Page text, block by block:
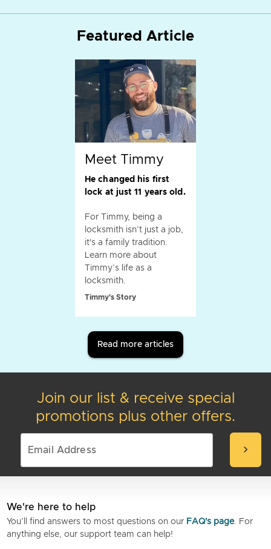
Featured Article
Meet Timmy
He changed his first
lock at just 11 years old.
For Timmy, being a
locksmith isn’t just a job,
it's a family tradition.
Learn more about
Timmy’s life as a
locksmith.
Timmy's Story
Read more articles
Join our list & receive special
promotions plus other offers.
chevron_right
We're here to help
You’ll find answers to most questions on our FAQ's page. For
anything else, our support team can help!